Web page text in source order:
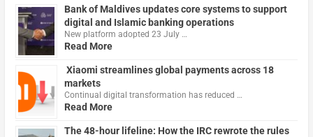
Bank of Maldives updates core systems to support
digital and Islamic banking operations
New platform adopted 23 July …
Read More
Xiaomi streamlines global payments across 18
markets
Continual digital transformation has reduced …
Read More
The 48-hour lifeline: How the IRC rewrote the rules